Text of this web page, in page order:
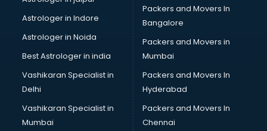
Blazer on Rent services in salem
Block Chain services in salem
Blouse Designers services in salem
BMW On Rent services in salem
Boat Service Center services in salem
Body to Body Massage services in salem
Body to body massage at home services in salem
Book printing services in salem
Bookkeeping services in salem
Astrologer in Indore
Astrologer in Noida
Best Astrologer in india
Vashikaran Specialist in
Delhi
Vashikaran Specialist in
Mumbai
Packers and Movers In
Bangalore
Packers and Movers in
Mumbai
Packers and Movers In
Hyderabad
Packers and Movers In
Chennai